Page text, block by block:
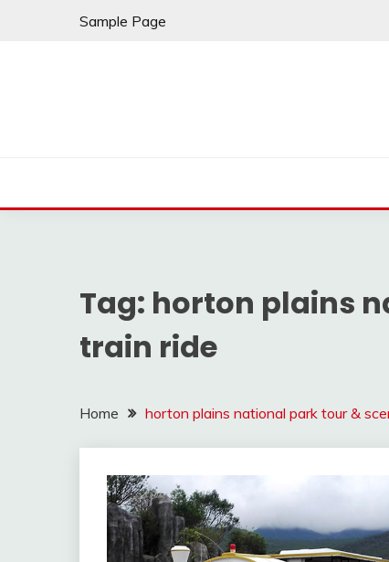
Sample Page
Tag: horton plains
train ride
Home horton plains national park tour &